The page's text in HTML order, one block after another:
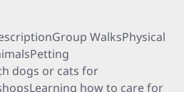
WalksPhysical
dogs or cats for
how to care for